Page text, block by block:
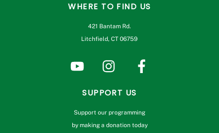
WHERE TO FIND US
421 Bantam Rd.
Litchfield, CT 06759
SUPPORT US
Support our programming
by making a donation today